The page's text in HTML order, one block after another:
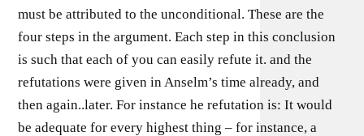
must be attributed to the unconditional. These are the
four steps in the argument. Each step in this conclusion
is such that each of you can easily refute it. and the
refutations were given in Anselm’s time already, and
then again..later. For instance he refutation is: It would
be adequate for every highest thing – for instance, a